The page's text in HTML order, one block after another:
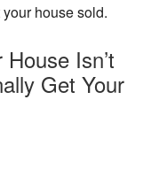
house sold.
Isn’t
Get Your